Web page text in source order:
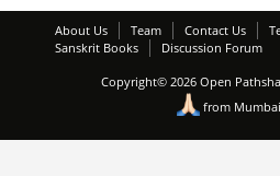
About Us Team Contact Us
Sanskrit Books
Discussion Forum
Copyright© 2026 Open
from